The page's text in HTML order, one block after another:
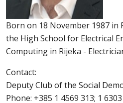
Born on 18 November 1987 in
the High School for Electrical
Computing in Rijeka -
Contact:
Deputy Club of the Social
Phone: +385 1 4569 313; 1